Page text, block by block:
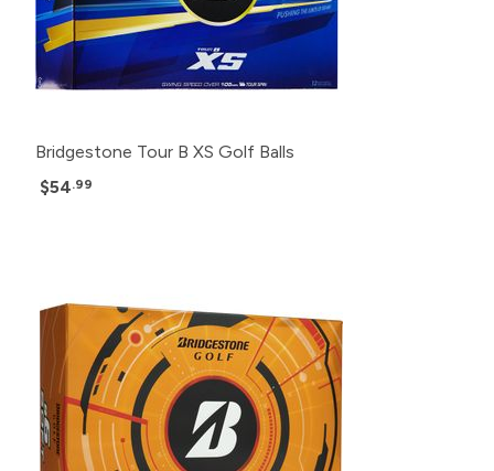
Bridgestone Tour B XS Golf Balls
$54.99